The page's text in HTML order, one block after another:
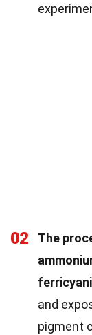
02
The
and
pigment